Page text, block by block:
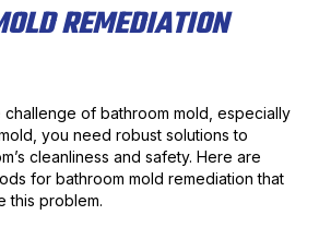
REMEDIATION
of bathroom mold, especially
you need robust solutions to
cleanliness and safety. Here are
for bathroom mold remediation that
this problem.